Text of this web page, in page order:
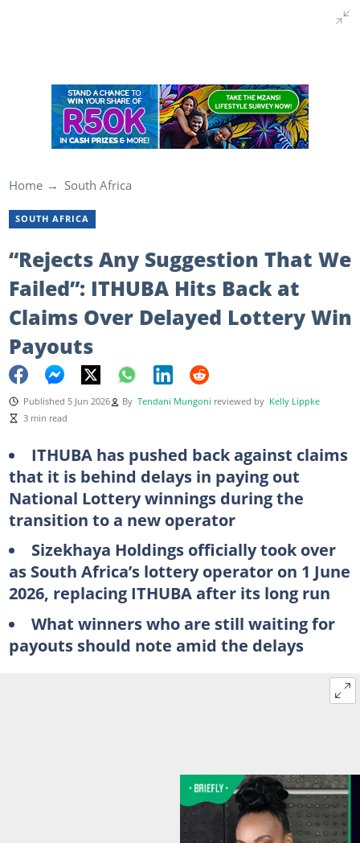
Home South Africa
SOUTH AFRICA
“Rejects Any Suggestion That We
Failed”: ITHUBA Hits Back at
Claims Over Delayed Lottery Win
Payouts
Published 5 Jun 2026 By Tendani Mungoni reviewed by Kelly Lippke
3 min read
ITHUBA has pushed back against claims
that it is behind delays in paying out
National Lottery winnings during the
transition to a new operator
Sizekhaya Holdings officially took over
as South Africa’s lottery operator on 1 June
2026, replacing ITHUBA after its long run
What winners who are still waiting for
payouts should note amid the delays